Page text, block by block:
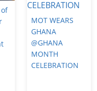
MOT WEARS
GHANA
@GHANA
MONTH
CELEBRATION